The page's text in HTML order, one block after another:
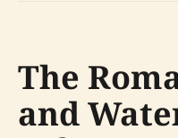
The
and